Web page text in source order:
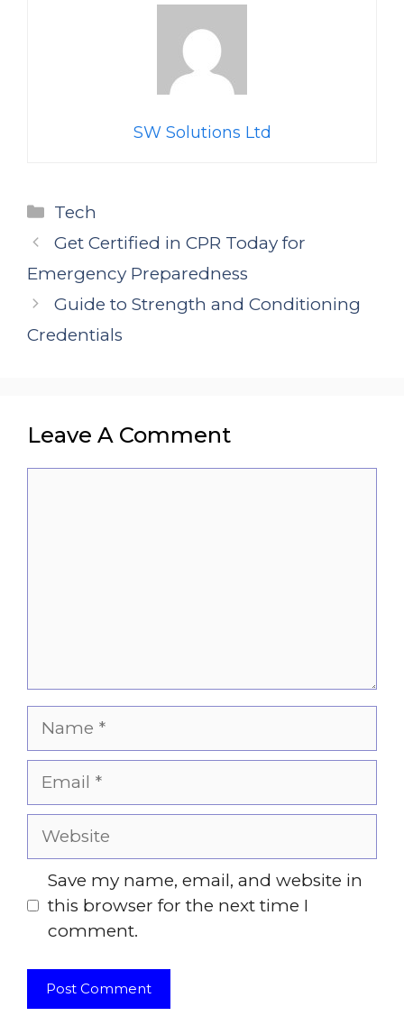
SW Solutions Ltd
Categories
Tech
Get Certified in CPR Today for
Emergency Preparedness
Guide to Strength and Conditioning
Credentials
Leave A Comment
Name
Email
Website
Save my name, email, and website in
this browser for the next time I
comment.